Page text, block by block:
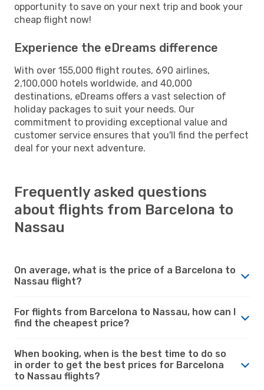
opportunity to save on your next trip and book your
cheap flight now!
Experience the eDreams difference
With over 155,000 flight routes, 690 airlines,
2,100,000 hotels worldwide, and 40,000
destinations, eDreams offers a vast selection of
holiday packages to suit your needs. Our
commitment to providing exceptional value and
customer service ensures that you'll find the perfect
deal for your next adventure.
Frequently asked questions
about flights from Barcelona to
Nassau
On average, what is the price of a Barcelona to
Nassau flight?
For flights from Barcelona to Nassau, how can I
find the cheapest price?
When booking, when is the best time to do so
in order to get the best prices for Barcelona
to Nassau flights?